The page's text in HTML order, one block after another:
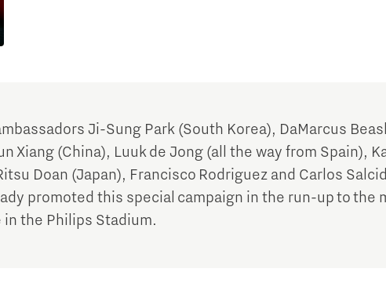
Ji-Sung Park (South Korea), DaMarcus
Xiang (China), Luuk de Jong (all the way from Spain),
Doan (Japan), Francisco Rodriguez and Carlos
promoted this special campaign in the run-up to the
in the Philips Stadium.